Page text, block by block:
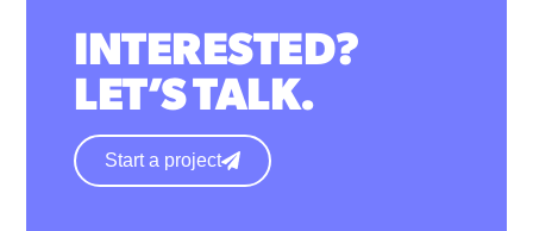
INTERESTED?
LET’S TALK.
Start a project